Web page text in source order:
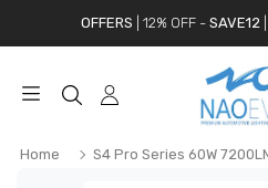
OFFERS | 12% OFF - SAVE12|
Home S4 Pro Series 60W